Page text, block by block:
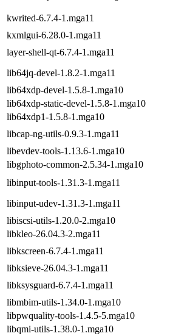
kwrited-6.7.4-1.mga11
kxmlgui-6.28.0-1.mga11
layer-shell-qt-6.7.4-1.mga11
lib64jq-devel-1.8.2-1.mga11
lib64xdp-devel-1.5.8-1.mga10
lib64xdp-static-devel-1.5.8-1.mga10
lib64xdp1-1.5.8-1.mga10
libcap-ng-utils-0.9.3-1.mga11
libevdev-tools-1.13.6-1.mga10
libgphoto-common-2.5.34-1.mga10
libinput-tools-1.31.3-1.mga11
libinput-udev-1.31.3-1.mga11
libiscsi-utils-1.20.0-2.mga10
libkleo-26.04.3-2.mga11
libkscreen-6.7.4-1.mga11
libksieve-26.04.3-1.mga11
libksysguard-6.7.4-1.mga11
libmbim-utils-1.34.0-1.mga10
libpwquality-tools-1.4.5-5.mga10
libqmi-utils-1.38.0-1.mga10